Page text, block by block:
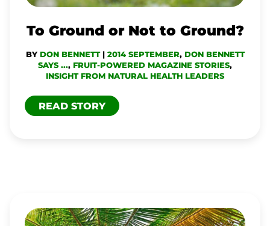
To Ground or Not to Ground?
BY DON BENNETT | 2014 SEPTEMBER, DON BENNETT
SAYS ..., FRUIT-POWERED MAGAZINE STORIES,
INSIGHT FROM NATURAL HEALTH LEADERS
READ STORY
WHEN